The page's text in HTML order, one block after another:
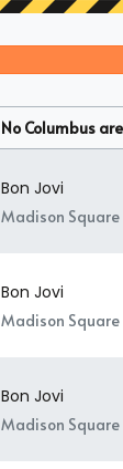
No Columbus
Bon Jovi
Madison Square
Bon Jovi
Madison Square
Bon Jovi
Madison Square